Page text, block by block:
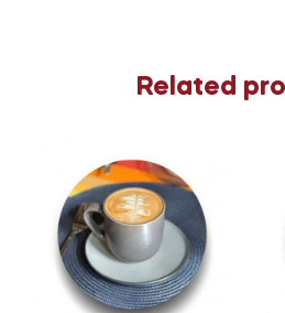
Related